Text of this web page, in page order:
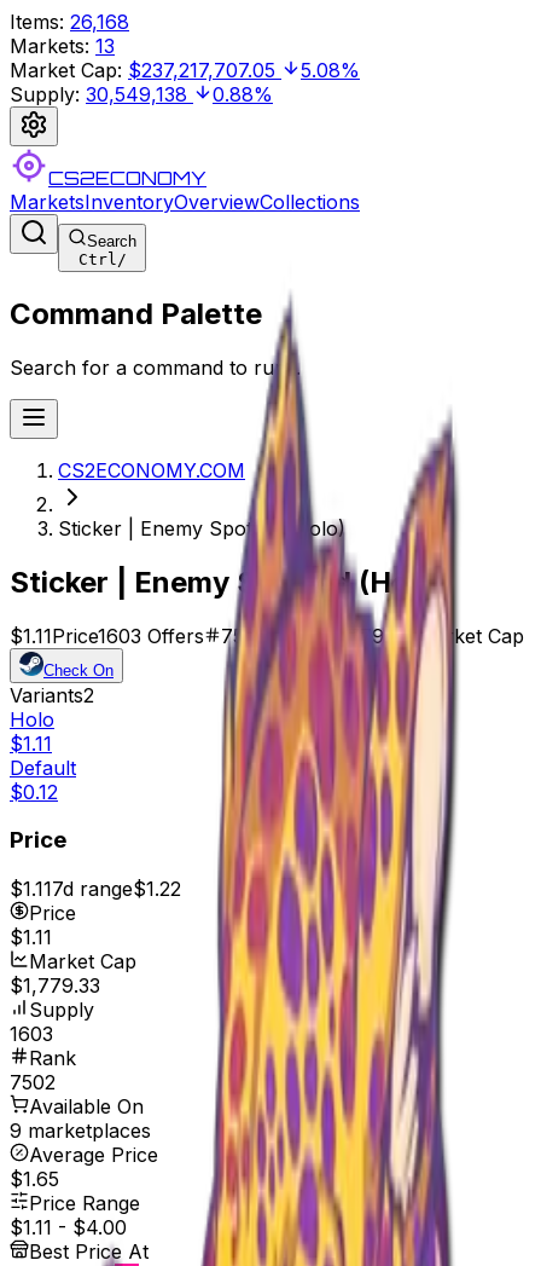
Items: 26,168
Markets: 13
Market Cap: $237,217,707.05
5.08%
Supply: 30,549,138 0.88%
CS2ECONOMY
MarketsInventoryOverviewCollections
Search
Ctrl/
Command Palette
Search for a command to run...
CS2ECONOMY.COM
Sticker | Enemy Spotted (Holo)
Sticker | Enemy Spotted (Holo)
$1.11Price1603 Offers 7502 Rank$1,779.33 Market Cap
Check On
Variants2
Holo
$1.11
Default
$0.12
Price
$1.117d range$1.22
Price
$1.11
Market Cap
$1,779.33
Supply
1603
Rank
7502
Available On
9 marketplaces
Average Price
$1.65
Price Range
$1.11 - $4.00
Best Price At